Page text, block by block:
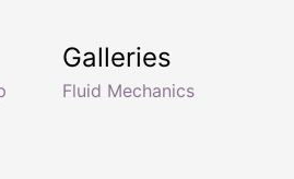
Galleries
Fluid Mechanics